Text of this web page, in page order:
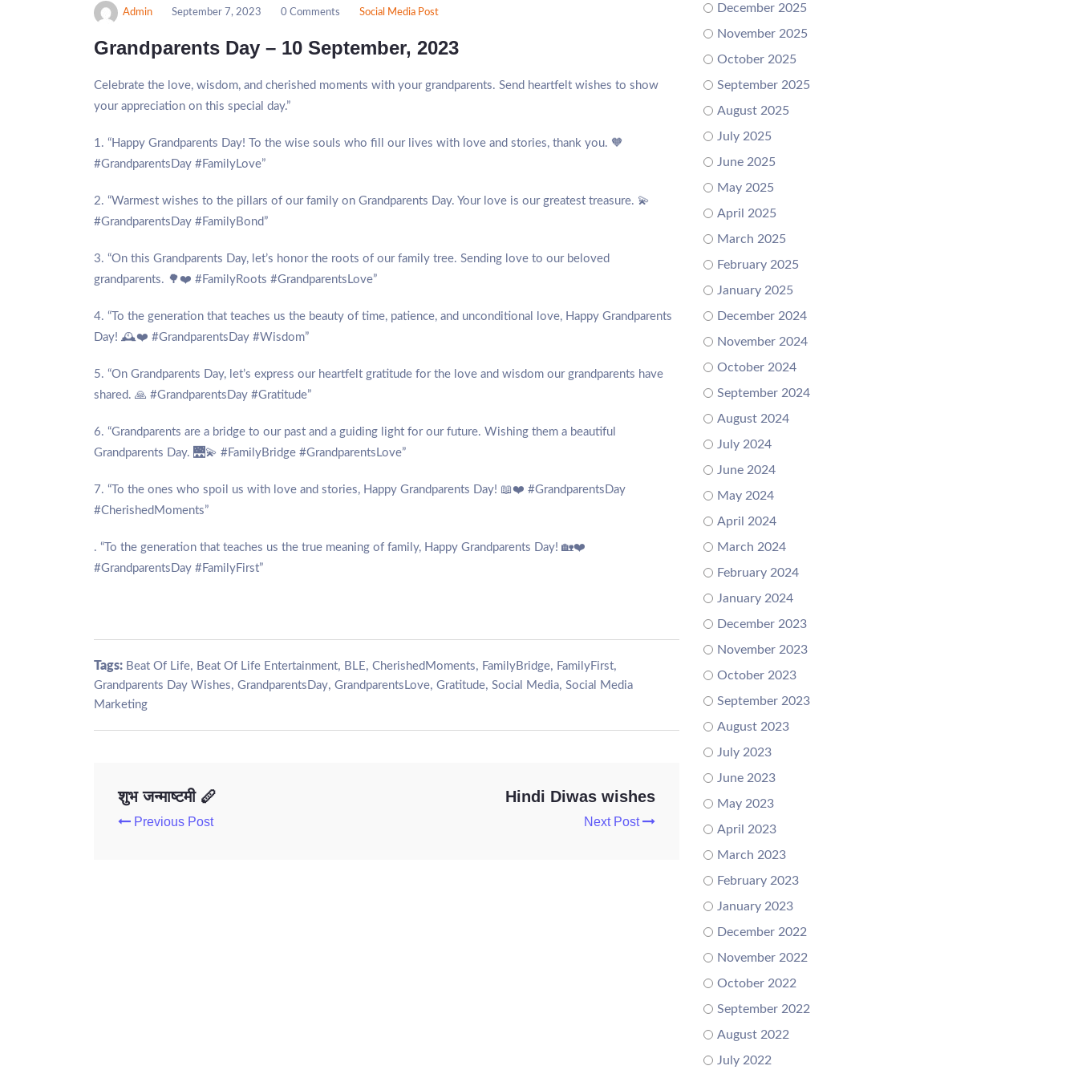
Admin September 7, 2023 0 Comments Social Media Post
Grandparents Day – 10 September, 2023
Celebrate the love, wisdom, and cherished moments with your grandparents. Send heartfelt wishes to show
your appreciation on this special day.”
1. “Happy Grandparents Day! To the wise souls who fill our lives with love and stories, thank you. 🧡
#GrandparentsDay #FamilyLove”
2. “Warmest wishes to the pillars of our family on Grandparents Day. Your love is our greatest treasure. 💫
#GrandparentsDay #FamilyBond”
3. “On this Grandparents Day, let’s honor the roots of our family tree. Sending love to our beloved
grandparents. 🌳❤️ #FamilyRoots #GrandparentsLove”
4. “To the generation that teaches us the beauty of time, patience, and unconditional love, Happy Grandparents
Day! 🕰️❤️ #GrandparentsDay #Wisdom”
5. “On Grandparents Day, let’s express our heartfelt gratitude for the love and wisdom our grandparents have
shared. 🙏 #GrandparentsDay #Gratitude”
6. “Grandparents are a bridge to our past and a guiding light for our future. Wishing them a beautiful
Grandparents Day. 🌉💫 #FamilyBridge #GrandparentsLove”
7. “To the ones who spoil us with love and stories, Happy Grandparents Day! 📖❤️ #GrandparentsDay
#CherishedMoments”
. “To the generation that teaches us the true meaning of family, Happy Grandparents Day! 🏡❤️
#GrandparentsDay #FamilyFirst”
Tags: Beat Of Life, Beat Of Life Entertainment, BLE, CherishedMoments, FamilyBridge, FamilyFirst,
Grandparents Day Wishes, GrandparentsDay, GrandparentsLove, Gratitude, Social Media, Social Media
Marketing
शुभ जन्माष्टमी 🪈
Previous Post
Hindi Diwas wishes
Next Post
December 2025
November 2025
October 2025
September 2025
August 2025
July 2025
June 2025
May 2025
April 2025
March 2025
February 2025
January 2025
December 2024
November 2024
October 2024
September 2024
August 2024
July 2024
June 2024
May 2024
April 2024
March 2024
February 2024
January 2024
December 2023
November 2023
October 2023
September 2023
August 2023
July 2023
June 2023
May 2023
April 2023
March 2023
February 2023
January 2023
December 2022
November 2022
October 2022
September 2022
August 2022
July 2022